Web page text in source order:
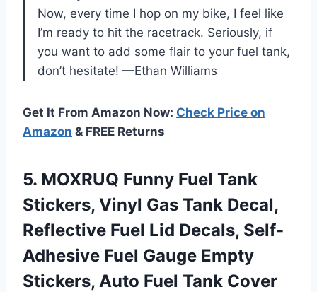
Now, every time I hop on my bike, I feel like
I’m ready to hit the racetrack. Seriously, if
you want to add some flair to your fuel tank,
don’t hesitate! —Ethan Williams
Get It From Amazon Now: Check Price on
Amazon & FREE Returns
5. MOXRUQ Funny Fuel Tank
Stickers, Vinyl Gas Tank Decal,
Reflective Fuel Lid Decals, Self-
Adhesive Fuel Gauge Empty
Stickers, Auto Fuel Tank Cover